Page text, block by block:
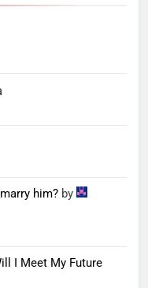
him? by
I Meet My Future